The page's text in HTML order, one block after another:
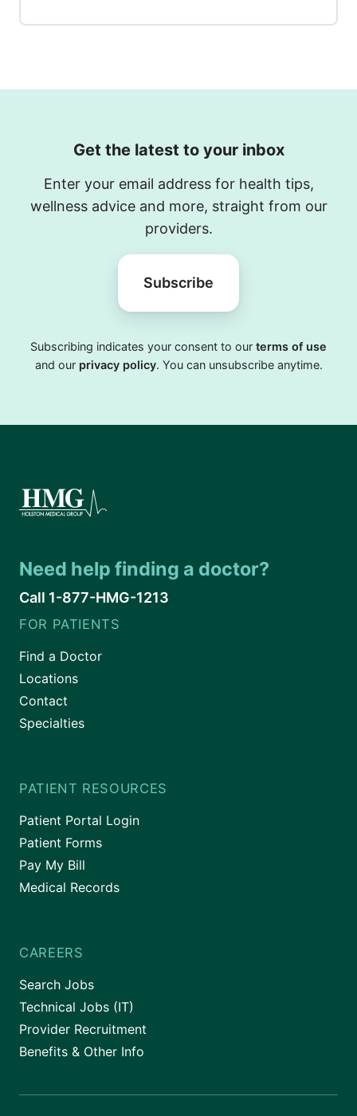
Get the latest to your inbox
Enter your email address for health tips,
wellness advice and more, straight from our
providers.
Subscribe
Subscribing indicates your consent to our terms of use
and our privacy policy. You can unsubscribe anytime.
Need help finding a doctor?
Call 1-877-HMG-1213
FOR PATIENTS
Find a Doctor
Locations
Contact
Specialties
PATIENT RESOURCES
Patient Portal Login
Patient Forms
Pay My Bill
Medical Records
CAREERS
Search Jobs
Technical Jobs (IT)
Provider Recruitment
Benefits & Other Info